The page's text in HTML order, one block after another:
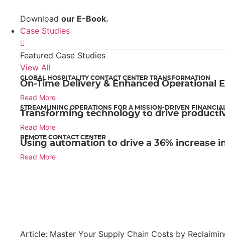
Download our E-Book.
Case Studies
Featured Case Studies
View All
GLOBAL HOSPITALITY CONTACT CENTER TRANSFORMATION
On-Time Delivery & Enhanced Operational
Read More
STREAMLINING OPERATIONS FOR A MISSION-DRIVEN
Transforming technology to drive
Read More
REMOTE CONTACT CENTER
Using automation to drive a 36% increase
Read More
Article: Master Your Supply Chain Costs by